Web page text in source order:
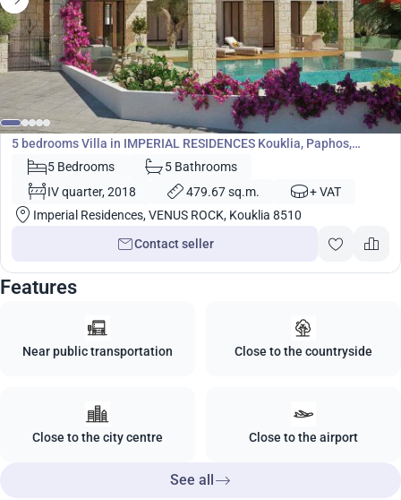
1 800 000
Villa
5 bedrooms Villa in IMPERIAL RESIDENCES Kouklia, Paphos,
Cyprus No. 5782
5 Bedrooms
5 Bathrooms
IV quarter, 2018
479.67 sq.m.
+ VAT
Imperial Residences, VENUS ROCK, Kouklia 8510
Contact seller
Features
Near public transportation Close to the countryside
Close to the city centre Close to the airport
See all